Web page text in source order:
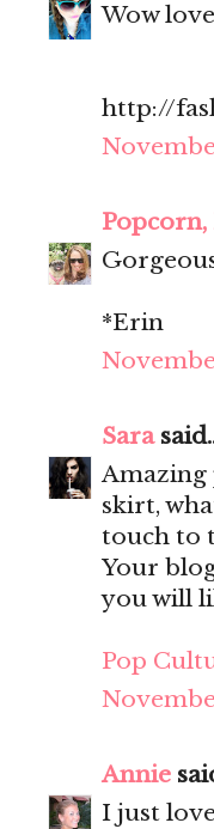
Wow
http://
Popcorn,
*Erin
Sara
Amazing
skirt,
touch to
Your
you will
Pop
Annie
I just